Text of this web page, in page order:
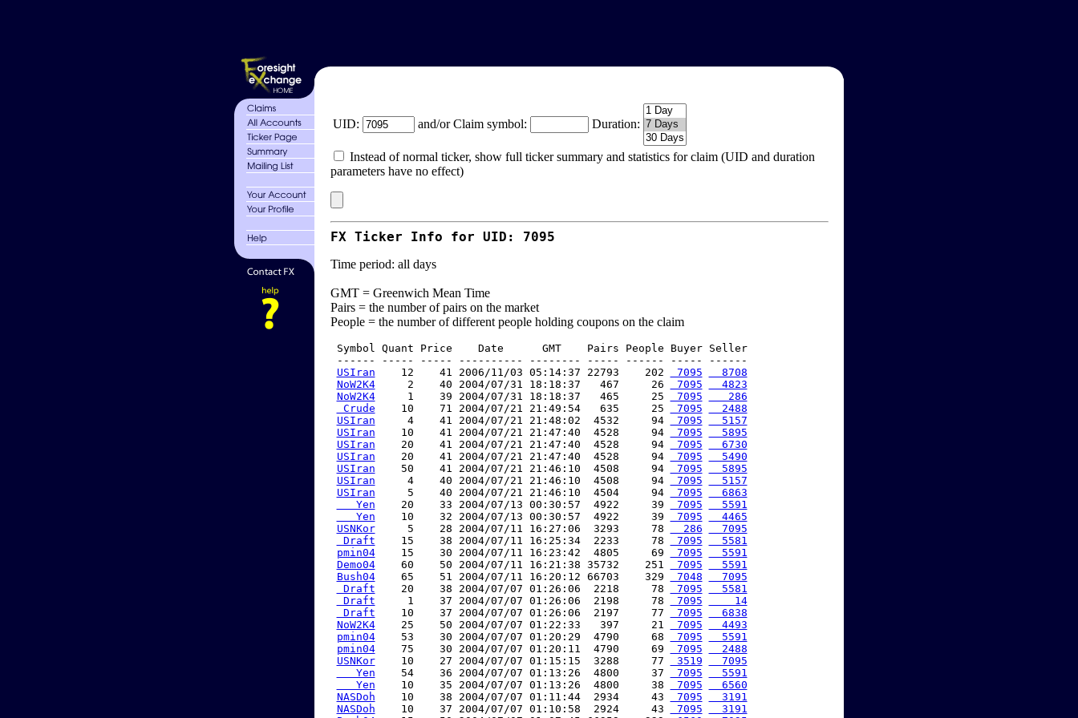
UID: and/or Claim symbol: Duration:
Instead of normal ticker, show full ticker summary and statistics for claim (UID and duration
parameters have no effect)
FX Ticker Info for UID: 7095
Time period: all days
GMT = Greenwich Mean Time
Pairs = the number of pairs on the market
People = the number of different people holding coupons on the claim
Symbol Quant Price    Date      GMT    Pairs People Buyer Seller
------ ----- ----- ---------- -------- ----- ------ ----- ------
USIran
    12    41 2006/11/03 05:14:37 22793    202
7095
  8708
NoW2K4
     2    40 2004/07/31 18:18:37   467     26
7095
  4823
NoW2K4
     1    39 2004/07/31 18:18:37   465     25
7095
   286
Crude
    10    71 2004/07/21 21:49:54   635     25
7095
  2488
USIran
     4    41 2004/07/21 21:48:02  4532     94
7095
  5157
USIran
    10    41 2004/07/21 21:47:40  4528     94
7095
  5895
USIran
    20    41 2004/07/21 21:47:40  4528     94
7095
  6730
USIran
    20    41 2004/07/21 21:47:40  4528     94
7095
  5490
USIran
    50    41 2004/07/21 21:46:10  4508     94
7095
  5895
USIran
     4    40 2004/07/21 21:46:10  4508     94
7095
  5157
USIran
     5    40 2004/07/21 21:46:10  4504     94
7095
  6863
   Yen
    20    33 2004/07/13 00:30:57  4922     39
7095
  5591
   Yen
    10    32 2004/07/13 00:30:57  4922     39
7095
  4465
USNKor
     5    28 2004/07/11 16:27:06  3293     78
  286
  7095
Draft
    15    38 2004/07/11 16:25:34  2233     78
7095
  5581
pmin04
    15    30 2004/07/11 16:23:42  4805     69
7095
  5591
Demo04
    60    50 2004/07/11 16:21:38 35732    251
7095
  5591
Bush04
    65    51 2004/07/11 16:20:12 66703    329
7048
  7095
Draft
    20    38 2004/07/07 01:26:06  2218     78
7095
  5581
Draft
     1    37 2004/07/07 01:26:06  2198     78
7095
    14
Draft
    10    37 2004/07/07 01:26:06  2197     77
7095
  6838
NoW2K4
    25    50 2004/07/07 01:22:33   397     21
7095
  4493
pmin04
    53    30 2004/07/07 01:20:29  4790     68
7095
  5591
pmin04
    75    30 2004/07/07 01:20:11  4790     69
7095
  2488
USNKor
    10    27 2004/07/07 01:15:15  3288     77
3519
  7095
   Yen
    54    36 2004/07/07 01:13:26  4800     37
7095
  5591
   Yen
    10    35 2004/07/07 01:13:26  4800     38
7095
  6560
NASDoh
    10    38 2004/07/07 01:11:44  2934     43
7095
  3191
NASDoh
    10    37 2004/07/07 01:10:58  2924     43
7095
  3191